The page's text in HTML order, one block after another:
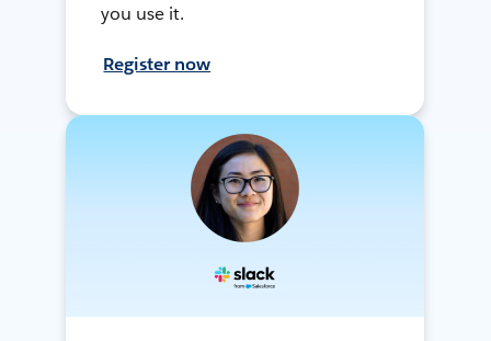
you use it.
Register now